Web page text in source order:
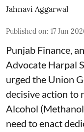
Jahnavi Aggarwal
Published on: 17 Jun
Punjab Finance,
Advocate Harpal
urged the Union
decisive action to
Alcohol
need to enact